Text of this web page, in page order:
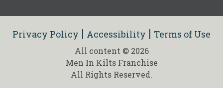
Privacy Policy Accessibility Terms of Use
All content © 2026
Men In Kilts Franchise
All Rights Reserved.